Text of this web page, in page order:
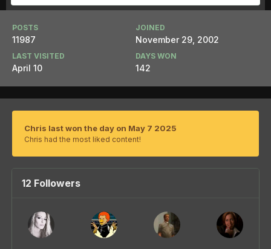
POSTS
11987
JOINED
November 29, 2002
LAST VISITED
April 10
DAYS WON
142
Chris last won the day on May 7 2025
Chris had the most liked content!
12 Followers